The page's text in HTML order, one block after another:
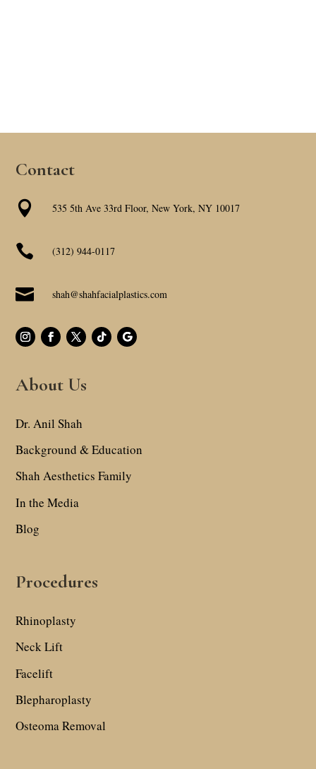
Contact
 535 5th Ave 33rd Floor, New York, NY 10017
 (312) 944-0117
 shah@shahfacialplastics.com
About Us
Dr. Anil Shah
Background & Education
Shah Aesthetics Family
In the Media
Blog
Procedures
Rhinoplasty
Neck Lift
Facelift
Blepharoplasty
Osteoma Removal